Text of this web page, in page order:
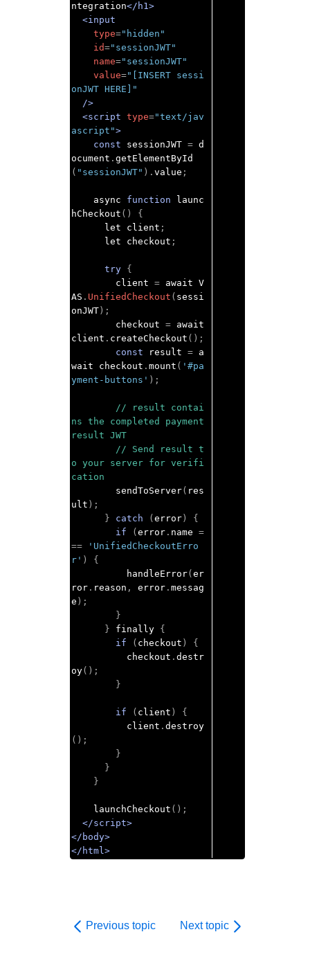
ntegration</h1>
<input
type="hidden"
id="sessionJWT"
name="sessionJWT"
value="[INSERT sessi
onJWT HERE]"
/>
<script type="text/jav
ascript">
const sessionJWT = d
ocument . getElementById
( "sessionJWT" ). value ;
    async
function launc
hCheckout ()
{
      let client
;
      let checkout
;
try {
        client
= await V
AS . UnifiedCheckout ( sessi
onJWT );
        checkout
= await
client . createCheckout ();
const result = a
wait checkout . mount ( '#pa
yment-buttons' );
// result contai
ns the completed payment
result JWT
// Send result t
o your server for verifi
cation
        sendToServer
( res
ult );
}
catch ( error )
{
if
( error . name =
==
'UnifiedCheckoutErro
r' )
{
          handleError
( er
ror . reason , error . messag
e );
}
} finally {
if
( checkout )
{
          checkout
. destr
oy();
}
if ( client )
{
          client
. destroy
();
}
}
}
    launchCheckout
();
</script>
</body>
</html>
Previous topic Next topic